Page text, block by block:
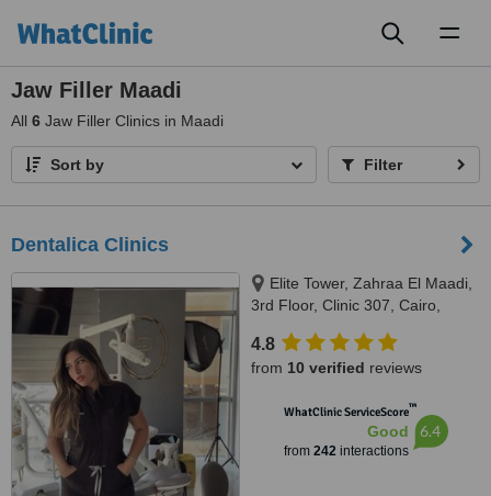
Jaw Filler Maadi
All 6 Jaw Filler Clinics in Maadi
Sort by Filter
Dentalica Clinics
Elite Tower, Zahraa El Maadi,
3rd Floor, Clinic 307, Cairo,
4.8
from 10 verified reviews
WhatClinic ServiceScore™
Good
from 242interactions
6.4